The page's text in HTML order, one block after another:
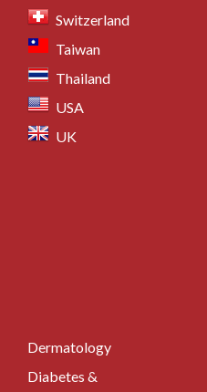
Switzerland
Taiwan
Thailand
USA
UK
Dermatology
Diabetes &